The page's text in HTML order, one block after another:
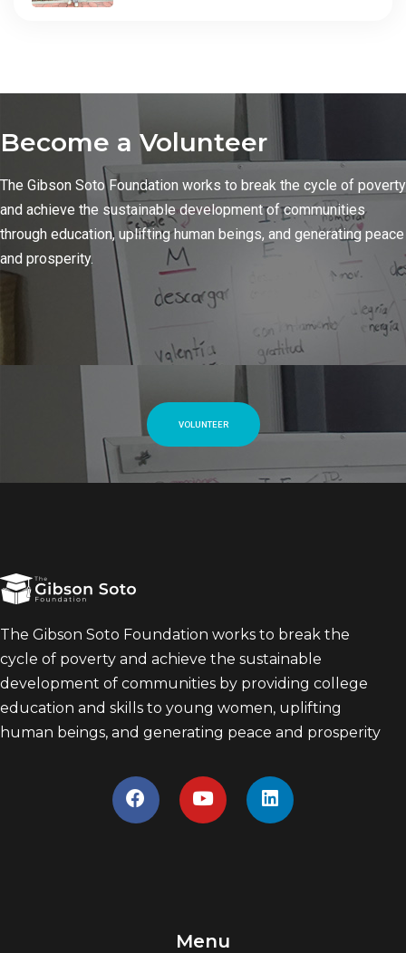
Become a Volunteer
The Gibson Soto Foundation works to break the cycle of poverty
and achieve the sustainable development of communities
through education, uplifting human beings, and generating peace
and prosperity.
VOLUNTEER
The Gibson Soto Foundation works to break the
cycle of poverty and achieve the sustainable
development of communities by providing college
education and skills to young women, uplifting
human beings, and generating peace and prosperity
Menu